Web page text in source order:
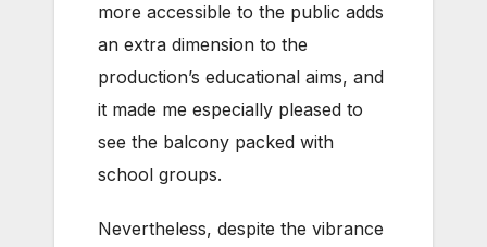
more accessible to the public adds
an extra dimension to the
production’s educational aims, and
it made me especially pleased to
see the balcony packed with
school groups.
Nevertheless, despite the vibrance